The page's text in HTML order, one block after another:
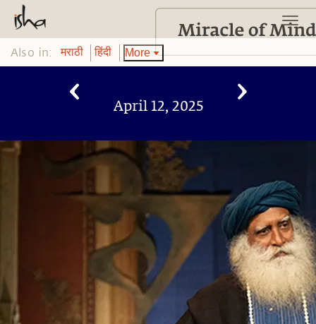
Also in: मराठी हिंदी More
April 12, 2025